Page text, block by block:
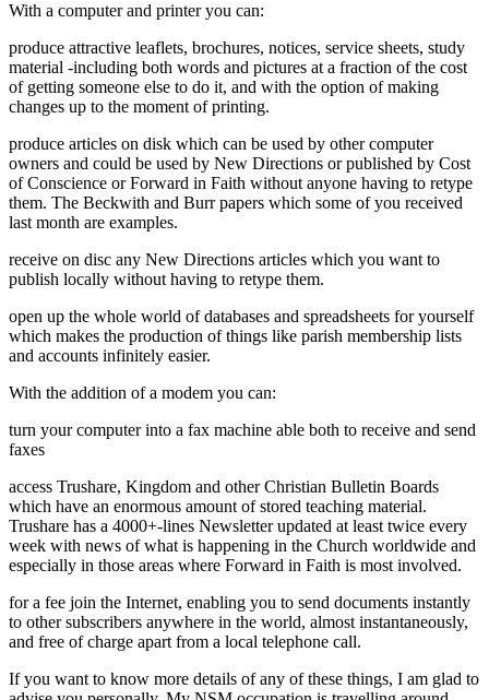
With a computer and printer you can:
produce attractive leaflets, brochures, notices, service sheets, study
material -including both words and pictures at a fraction of the cost
of getting someone else to do it, and with the option of making
changes up to the moment of printing.
produce articles on disk which can be used by other computer
owners and could be used by New Directions or published by Cost
of Conscience or Forward in Faith without anyone having to retype
them. The Beckwith and Burr papers which some of you received
last month are examples.
receive on disc any New Directions articles which you want to
publish locally without having to retype them.
open up the whole world of databases and spreadsheets for yourself
which makes the production of things like parish membership lists
and accounts infinitely easier.
With the addition of a modem you can:
turn your computer into a fax machine able both to receive and send
faxes
access Trushare, Kingdom and other Christian Bulletin Boards
which have an enormous amount of stored teaching material.
Trushare has a 4000+-lines Newsletter updated at least twice every
week with news of what is happening in the Church worldwide and
especially in those areas where Forward in Faith is most involved.
for a fee join the Internet, enabling you to send documents instantly
to other subscribers anywhere in the world, almost instantaneously,
and free of charge apart from a local telephone call.
If you want to know more details of any of these things, I am glad to